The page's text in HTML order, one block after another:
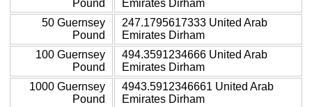
Pound
Emirates Dirham
50 Guernsey
Pound
247.1795617333 United Arab
Emirates Dirham
100 Guernsey
Pound
494.3591234666 United Arab
Emirates Dirham
1000 Guernsey
Pound
4943.5912346661 United Arab
Emirates Dirham